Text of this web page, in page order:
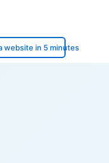
website in 5 minutes